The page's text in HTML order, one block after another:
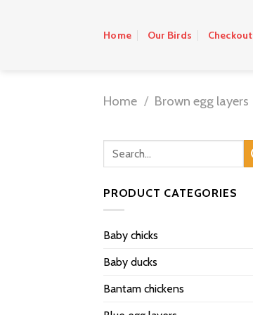
Home Our Birds Checkout
Home / Brown egg layers
PRODUCT CATEGORIES
Baby chicks
Baby ducks
Bantam chickens